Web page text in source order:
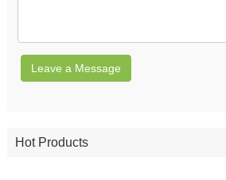
Leave a Message
Hot Products